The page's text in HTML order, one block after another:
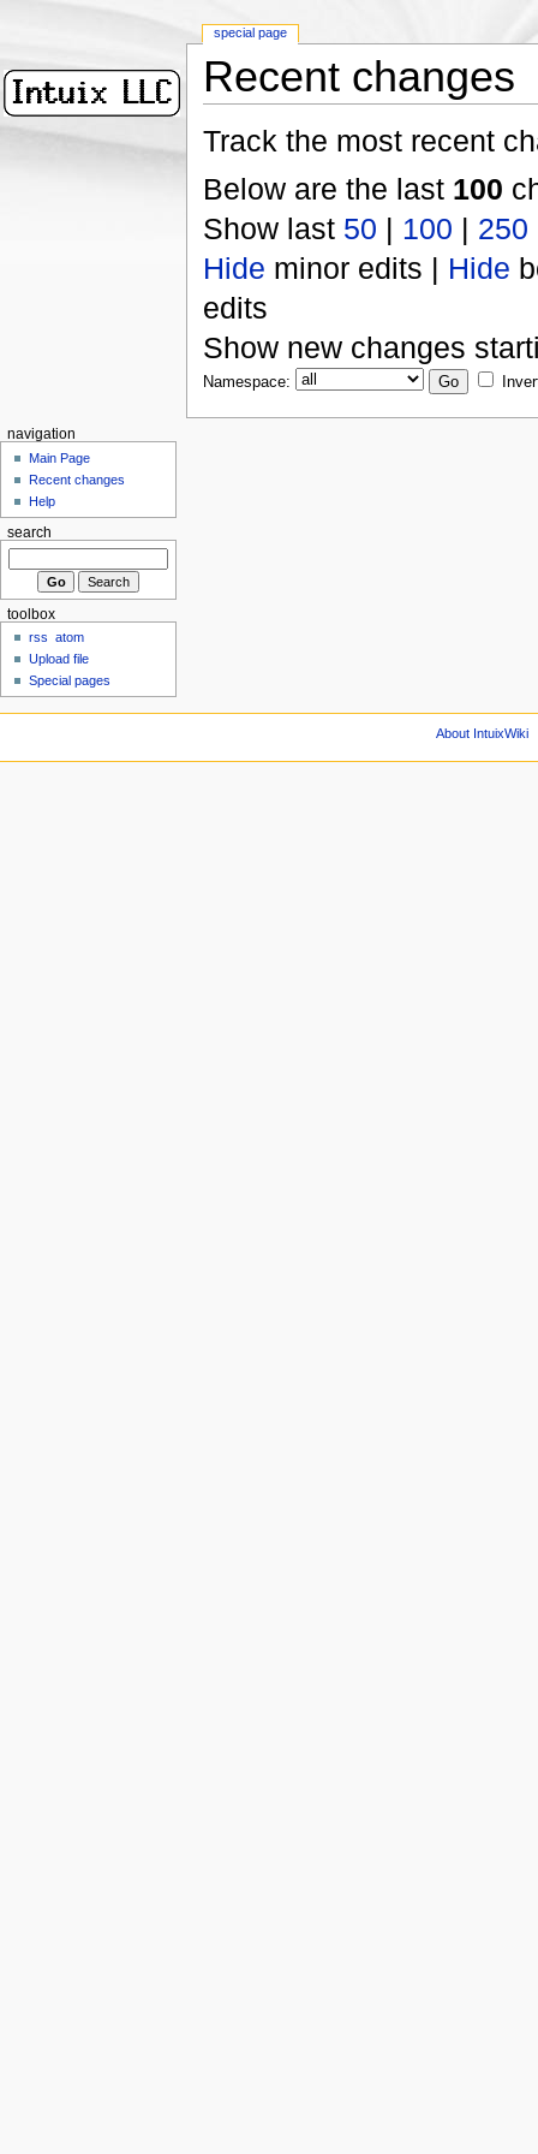
Recent changes
Track the most recent
Below are the last 100
Show last 50 | 100 | 250
Hide minor edits | Hide
edits
Show new changes
Namespace:
special page
navigation
Main Page
Recent changes
Help
search
toolbox
rss
atom
Upload file
Special pages
About IntuixWiki